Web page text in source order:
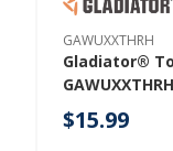
GAWUXXTHRH
Gladiator®
GAWUXXTHRH
$15.99